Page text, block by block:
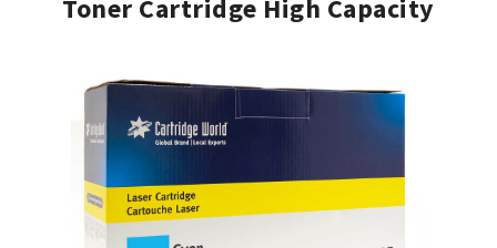
Toner Cartridge High Capacity